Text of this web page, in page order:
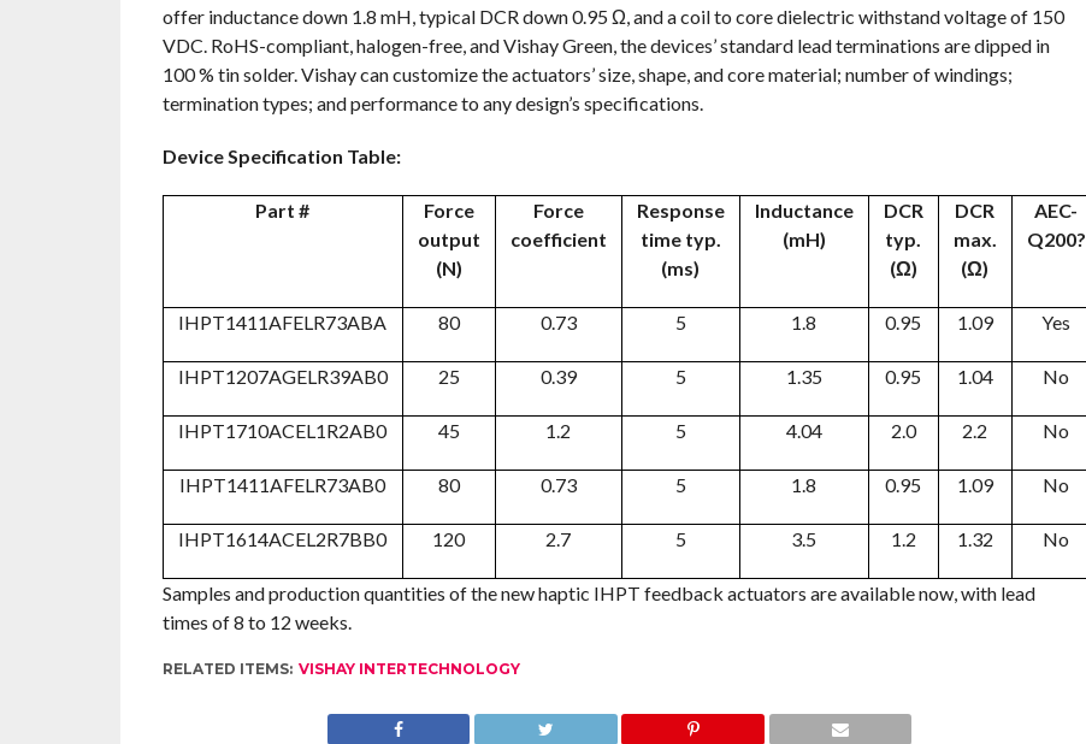
offer inductance down 1.8 mH, typical DCR down 0.95 Ω, and a coil to core dielectric withstand voltage of 150
VDC. RoHS-compliant, halogen-free, and Vishay Green, the devices’ standard lead terminations are dipped in
100 % tin solder. Vishay can customize the actuators’ size, shape, and core material; number of windings;
termination types; and performance to any design’s specifications.
Device Specification Table:
Part #
Force
output
(N)
Force
coefficient
Response
time typ.
(ms)
Inductance
(mH)
DCR
typ.
(Ω)
DCR
max.
(Ω)
AEC-
Q200?
IHPT1411AFELR73ABA 80 0.73 5 1.8 0.95 1.09 Yes
IHPT1207AGELR39AB0 25 0.39 5 1.35 0.95 1.04 No
IHPT1710ACEL1R2AB0 45 1.2 5 4.04 2.0 2.2 No
IHPT1411AFELR73AB0 80 0.73 5 1.8 0.95 1.09 No
IHPT1614ACEL2R7BB0 120 2.7 5 3.5 1.2 1.32 No
Samples and production quantities of the new haptic IHPT feedback actuators are available now, with lead
times of 8 to 12 weeks.
RELATED ITEMS: VISHAY INTERTECHNOLOGY